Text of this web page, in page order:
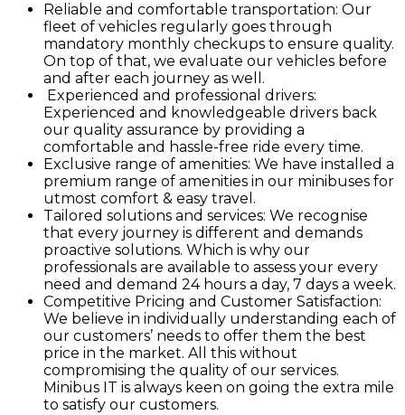
Reliable and comfortable transportation: Our
fleet of vehicles regularly goes through
mandatory monthly checkups to ensure quality.
On top of that, we evaluate our vehicles before
and after each journey as well.
Experienced and professional drivers:
Experienced and knowledgeable drivers back
our quality assurance by providing a
comfortable and hassle-free ride every time.
Exclusive range of amenities: We have installed a
premium range of amenities in our minibuses for
utmost comfort & easy travel.
Tailored solutions and services: We recognise
that every journey is different and demands
proactive solutions. Which is why our
professionals are available to assess your every
need and demand 24 hours a day, 7 days a week.
Competitive Pricing and Customer Satisfaction:
We believe in individually understanding each of
our customers’ needs to offer them the best
price in the market. All this without
compromising the quality of our services.
Minibus IT is always keen on going the extra mile
to satisfy our customers.